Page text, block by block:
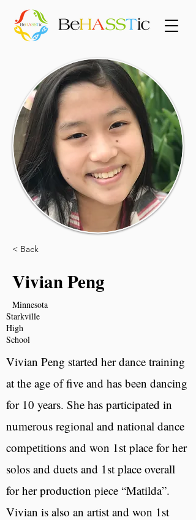
< Back
Vivian Peng
Minnesota
Starkville
High
School
Vivian Peng started her dance training
at the age of five and has been dancing
for 10 years. She has participated in
numerous regional and national dance
competitions and won 1st place for her
solos and duets and 1st place overall
for her production piece “Matilda”.
Vivian is also an artist and won 1st